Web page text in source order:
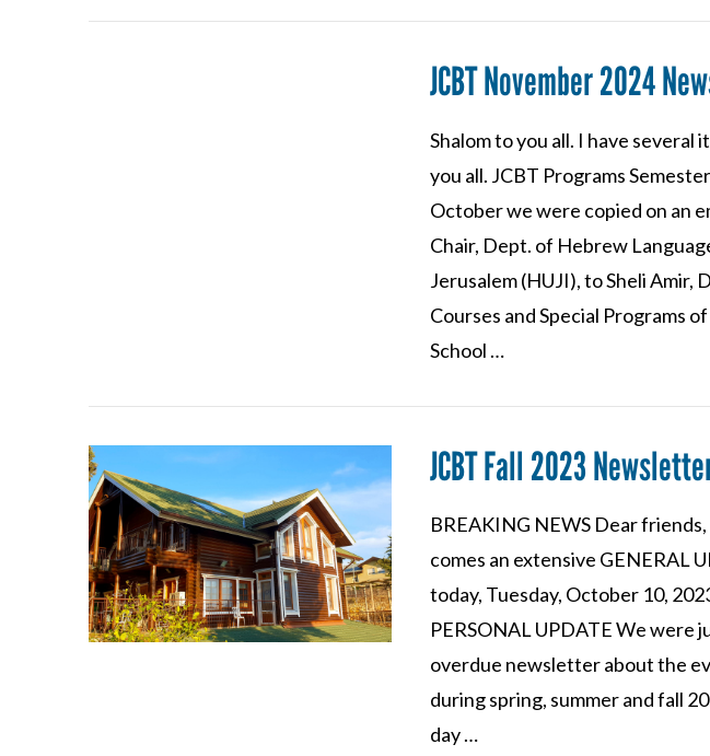
VIEW POST
JCBT November 2024
Shalom to you all. I have
you all. JCBT Programs
October we were copied on an
Chair, Dept. of Hebrew
Jerusalem (HUJI), to Sheli Amir,
Courses and Special Programs
School …
JCBT Fall 2023
BREAKING NEWS Dear
comes an extensive GENERAL
today, Tuesday, October 10,
PERSONAL UPDATE We were
overdue newsletter about the
during spring, summer and fall
day …